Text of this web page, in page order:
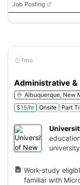
Job Posting
1mo
Administrative
Albuquerque, New
$15/hr
Onsite Part
Work-study
familiar with